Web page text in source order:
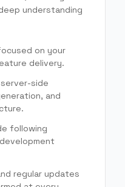
understanding
on your
delivery.
side
and
following
regular updates